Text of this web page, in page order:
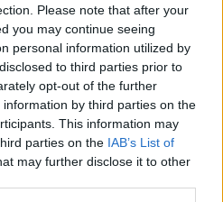
Please note that after your
you may continue seeing
personal information utilized by
to third parties prior to
opt-out of the further
by third parties on the
This information may
parties on the IAB’s List of
may further disclose it to other